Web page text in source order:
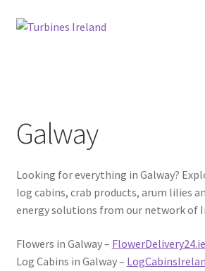
Skip
Skip
About
Contact
Galway
Looking for everything in Galway?
log cabins, crab products, arum lilies
energy solutions from our network of
Flowers in Galway – FlowerDelivery24.ie
Log Cabins in Galway –